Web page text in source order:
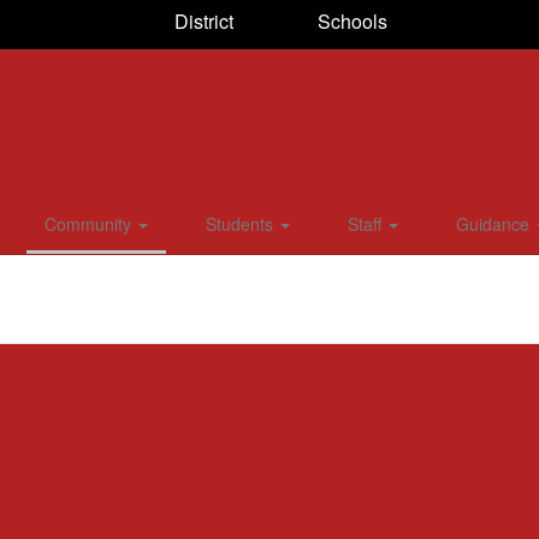
District Schools
Community Students Staff Guidance